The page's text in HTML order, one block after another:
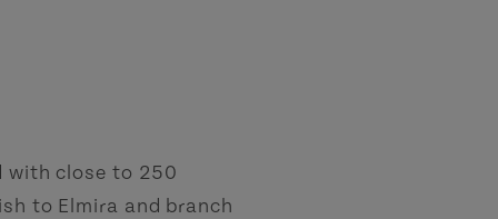
with close to 250
to Elmira and branch